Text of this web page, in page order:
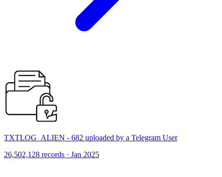
TXTLOG_ALIEN - 682 uploaded by a Telegram User
26,502,128 records · Jan 2025